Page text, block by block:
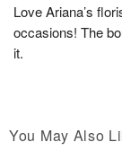
Love Ariana’s
occasions! The
it.
You May Also